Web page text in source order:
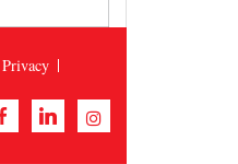
Privacy